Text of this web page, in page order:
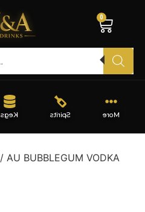
0
More
Spirits
Kegs
/ AU BUBBLEGUM VODKA